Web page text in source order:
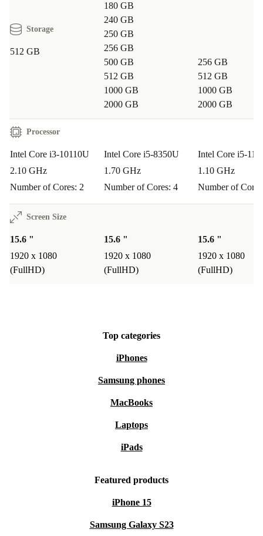
Storage
512 GB
180 GB
240 GB
250 GB
256 GB
500 GB
512 GB
1000 GB
2000 GB
256 GB
512 GB
1000 GB
2000 GB
Processor
Intel Core i3-10110U
2.10 GHz
Number of Cores: 2
Intel Core i5-8350U
1.70 GHz
Number of Cores: 4
Intel Core i5-
1.10 GHz
Number of
Screen Size
15.6 "
1920 x 1080
(FullHD)
15.6 "
1920 x 1080
(FullHD)
15.6 "
1920 x 1080
(FullHD)
Top categories
iPhones
Samsung phones
MacBooks
Laptops
iPads
Featured products
iPhone 15
Samsung Galaxy S23